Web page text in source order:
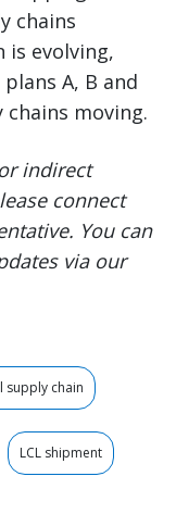
chains
evolving,
A, B and
moving.
indirect
connect
You can
via our
supply chain
LCL shipment